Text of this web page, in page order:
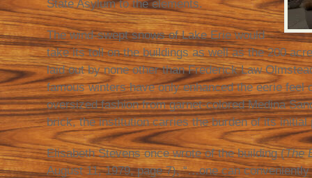
State Asylum to the elements.
The wind-swept snows of Lake Erie would
take its toll on the buildings as well as the 200
laid out by none other than Frederick Law
famous winters have only enhanced the eerie feel
oversized fashion from garnet-colored Medina
brick, the institution carries the burden of its initial
Elisabeth Stevens once wrote of the building (The
August 11, 1979, page 7), “…one can